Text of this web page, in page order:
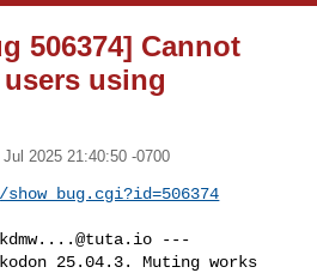
506374] Cannot
using
2025 21:40:50 -0700
kdmw....@tuta.io ---
25.04.3. Muting works